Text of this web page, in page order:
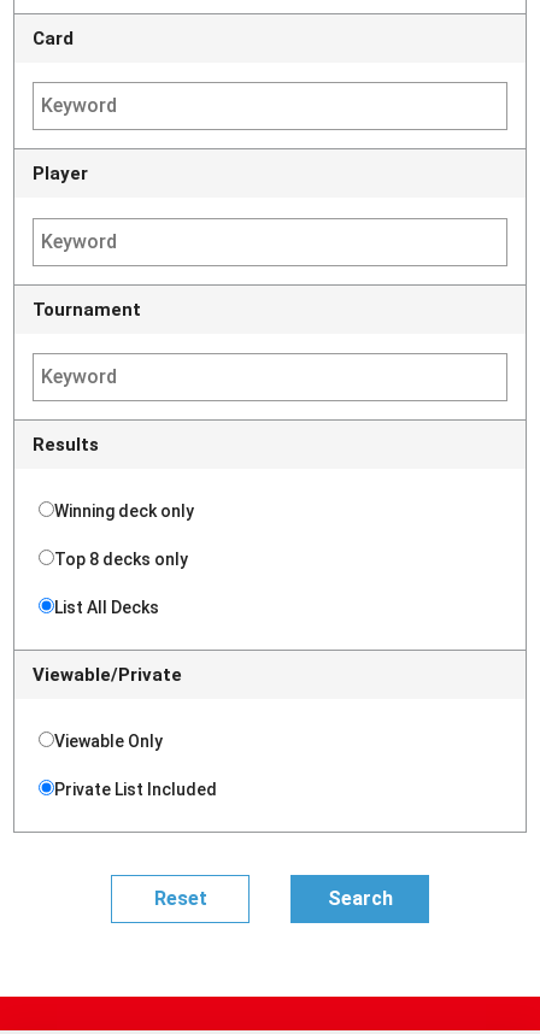
Card
Player
Tournament
Results
Winning deck only
Top 8 decks only
List All Decks
Viewable/Private
Viewable Only
Private List Included